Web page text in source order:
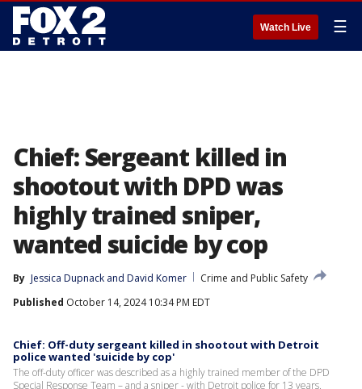
Watch Live ☰
Chief: Sergeant killed in
shootout with DPD was
highly trained sniper,
wanted suicide by cop
By Jessica Dupnack and David Komer
Crime and Public Safety
Published October 14, 2024 10:34 PM EDT
Chief: Off-duty sergeant killed in shootout with Detroit
police wanted 'suicide by cop'
The off-duty officer was described as a highly trained member of the DPD
Special Response Team – and a sniper - with Detroit police for 13 years.